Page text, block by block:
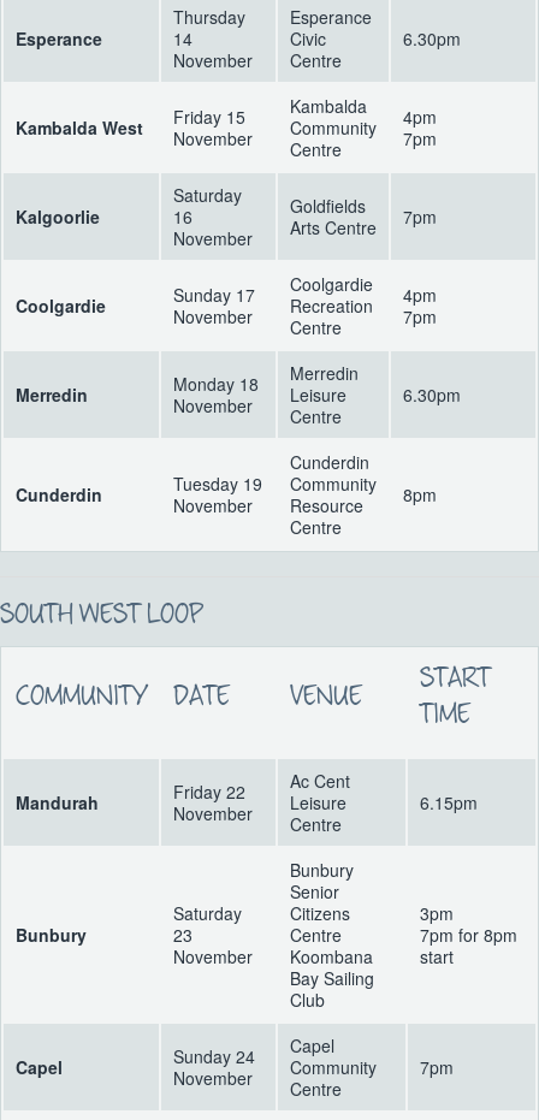
Esperance
Thursday
14
November
Esperance
Civic
Centre
6.30pm
Kambalda West
Friday 15
November
Kambalda
Community
Centre
4pm
7pm
Kalgoorlie
Saturday
16
November
Goldfields
Arts Centre
7pm
Coolgardie
Sunday 17
November
Coolgardie
Recreation
Centre
4pm
7pm
Merredin
Monday 18
November
Merredin
Leisure
Centre
6.30pm
Cunderdin
Tuesday 19
November
Cunderdin
Community
Resource
Centre
8pm
SOUTH WEST LOOP
COMMUNITY DATE VENUE
START
TIME
Mandurah
Friday 22
November
Ac Cent
Leisure
Centre
6.15pm
Bunbury
Saturday
23
November
Bunbury
Senior
Citizens
Centre
Koombana
Bay Sailing
Club
3pm
7pm for 8pm
start
Capel
Sunday 24
November
Capel
Community
Centre
7pm